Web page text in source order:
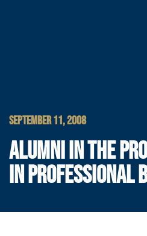
SEPTEMBER 11, 2008
ALUMNI IN THE
IN PROFESSIONAL